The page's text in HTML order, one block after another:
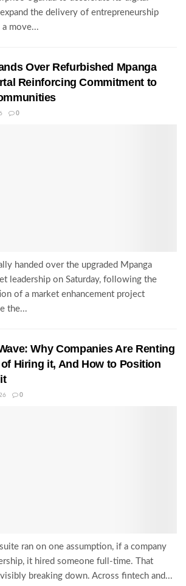
the delivery of entrepreneurship
move...
Over Refurbished Mpanga
Reinforcing Commitment to
0
handed over the upgraded Mpanga
leadership on Saturday, following the
of a market enhancement project
the...
Why Companies Are Renting
Hiring it, And How to Position
0
ran on one assumption, if a company
it hired someone full-time. That
breaking down. Across fintech and...